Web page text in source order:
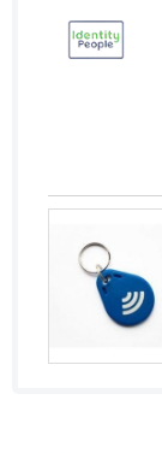
Canada
Central
China
Comoros
Congo